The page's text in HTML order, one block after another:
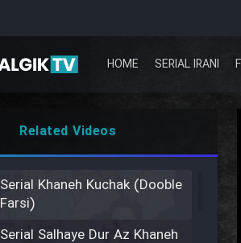
HOME SERIAL IRANI
Related Videos
Serial Khaneh Kuchak (Dooble
Farsi)
Serial Salhaye Dur Az Khaneh